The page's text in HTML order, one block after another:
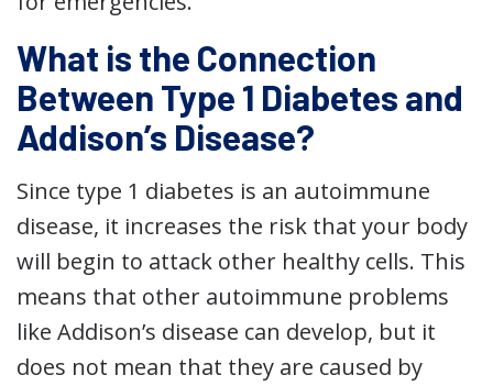
What is the Connection
Between Type 1 Diabetes and
Addison’s Disease?
Since type 1 diabetes is an autoimmune
disease, it increases the risk that your body
will begin to attack other healthy cells. This
means that other autoimmune problems
like Addison’s disease can develop, but it
does not mean that they are caused by